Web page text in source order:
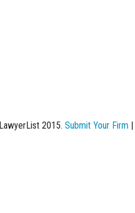
LawyerList 2015. Submit Your Firm|